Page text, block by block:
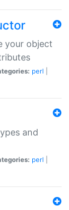
your object
perl
and
perl